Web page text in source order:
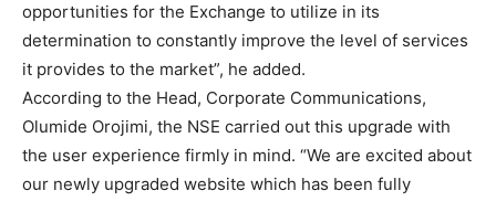
opportunities for the Exchange to utilize in its
determination to constantly improve the level of services
it provides to the market”, he added.
According to the Head, Corporate Communications,
Olumide Orojimi, the NSE carried out this upgrade with
the user experience firmly in mind. “We are excited about
our newly upgraded website which has been fully